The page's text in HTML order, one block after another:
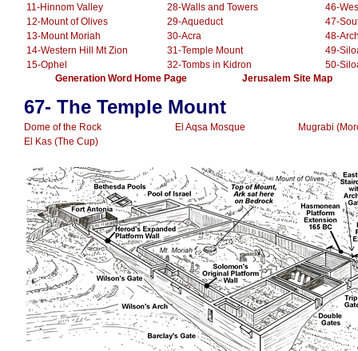
11-Hinnom Valley
28-Walls and Towers
46-
12-Mount of Olives
29-Aqueduct
47-
13-Mount Moriah
30-Acra
48-
14-Western Hill Mt Zion
31-Temple Mount
49-
15-Ophel
32-Tombs in Kidron
50-
Generation Word Home Page...................... Jerusalem Site Map.
67- The Temple Mount
Dome of the Rock El Aqsa Mosque
Mugrabi
El Kas (The Cup)